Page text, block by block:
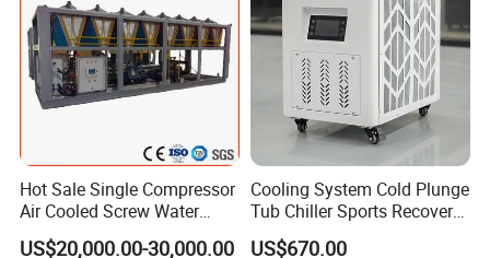
Industrial chillersare widely used in many industries, such as
plastic and rubber manufacturing, electronics, wine brewing,
Hot Sale Single Compressor
Air Cooled Screw Water
Chiller Unit Machine
US$20,000.00-30,000.00
Cooling System Cold Plunge
Tub Chiller Sports Recovery
Water Chiller for Bath
US$670.00